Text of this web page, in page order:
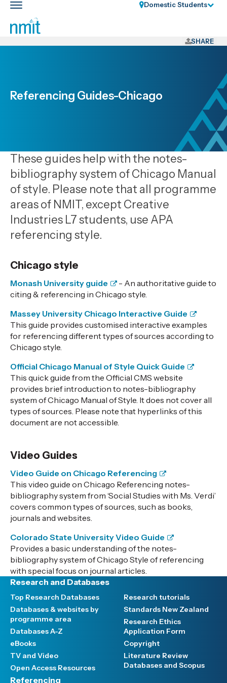
Skip
Skip
to
Toggle
main
nav
Domestic Students
SHARE
Referencing Guides-Chicago
These guides help with the notes-
bibliography system of Chicago Manual
of style. Please note that all programme
areas of NMIT, except Creative
Industries L7 students, use APA
referencing style.
Chicago style
Monash University guide
- An authoritative guide to
citing & referencing in Chicago style.
Massey University Chicago Interactive Guide
This guide provides customised interactive examples
for referencing different types of sources according to
Chicago style.
Official Chicago Manual of Style Quick Guide
This quick guide from the Official CMS website
provides brief introduction to notes-bibliography
system of Chicago Manual of Style. It does not cover all
types of sources. Please note that hyperlinks of this
document are not accessible.
Video Guides
Video Guide on Chicago Referencing
This video guide on Chicago Referencing notes-
bibliography system from ‘Social Studies with Ms. Verdi’
covers common types of sources, such as books,
journals and websites.
Colorado State University Video Guide
Provides a basic understanding of the notes-
bibliography system of Chicago Style of referencing
with special focus on journal articles.
Research and Databases
Top Research Databases
Databases & websites by
programme area
Databases A-Z
eBooks
TV and Video
Open Access Resources
Research tutorials
Standards New Zealand
Research Ethics
Application Form
Copyright
Literature Review
Databases and Scopus
Referencing